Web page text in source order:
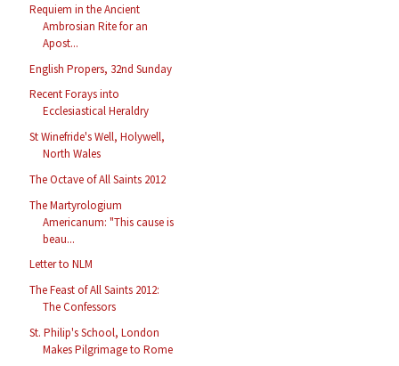
Requiem in the Ancient
Ambrosian Rite for an
Apost...
English Propers, 32nd Sunday
Recent Forays into
Ecclesiastical Heraldry
St Winefride's Well, Holywell,
North Wales
The Octave of All Saints 2012
The Martyrologium
Americanum: "This cause is
beau...
Letter to NLM
The Feast of All Saints 2012:
The Confessors
St. Philip's School, London
Makes Pilgrimage to Rome